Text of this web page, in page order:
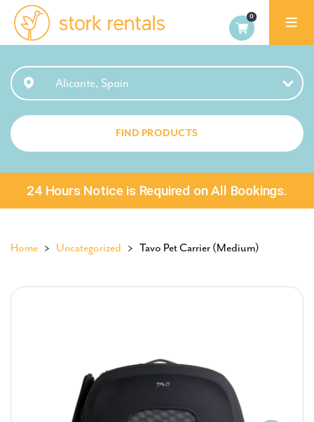
Alicante,
Spain
Alicante, Spain
FIND PRODUCTS
24 Hours Notice is Required on All Bookings.
Home > Uncategorized > Tavo Pet Carrier (Medium)